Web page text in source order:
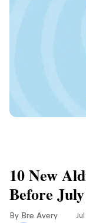
10 New
Before
Bre Avery Jul